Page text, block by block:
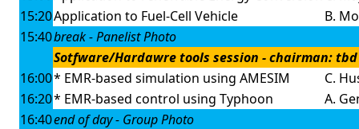
15:20Application to Fuel-Cell Vehicle
B.
15:40break - Panelist Photo
Sotfware/Hardawre tools session - chairman: tbd
16:00* EMR-based simulation using AMESIM
C.
16:20* EMR-based control using Typhoon
A.
16:40end of day - Group Photo